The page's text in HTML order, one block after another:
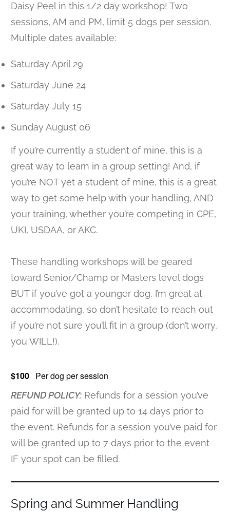
Daisy Peel in this 1/2 day workshop! Two
sessions, AM and PM, limit 5 dogs per session.
Multiple dates available:
Saturday April 29
Saturday June 24
Saturday July 15
Sunday August 06
If you’re currently a student of mine, this is a
great way to learn in a group setting! And, if
you’re NOT yet a student of mine, this is a great
way to get some help with your handling, AND
your training, whether you’re competing in CPE,
UKI, USDAA, or AKC.
These handling workshops will be geared
toward Senior/Champ or Masters level dogs
BUT if you’ve got a younger dog, I’m great at
accommodating, so don’t hesitate to reach out
if you’re not sure you’ll fit in a group (don’t worry,
you WILL!).
$100 Per dog per session
REFUND POLICY: Refunds for a session you’ve
paid for will be granted up to 14 days prior to
the event. Refunds for a session you’ve paid for
will be granted up to 7 days prior to the event
IF your spot can be filled.
Spring and Summer Handling